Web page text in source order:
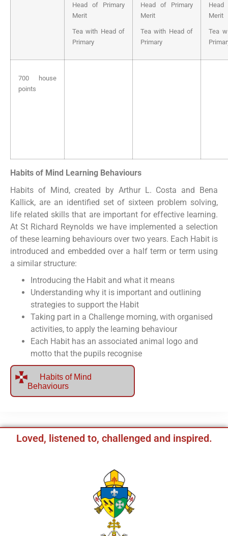
Head of Primary
Merit
Tea with Head of
Primary
Head of Primary
Merit
Tea with Head of
Primary
Head
Merit
Tea
700 house
points
Habits of Mind Learning Behaviours
Habits of Mind, created by Arthur L. Costa and Bena
Kallick, are an identified set of sixteen problem solving,
life related skills that are important for effective learning.
At St Richard Reynolds we have implemented a selection
of these learning behaviours over two years. Each Habit is
introduced and embedded over a half term or term using
a similar structure:
Introducing the Habit and what it means
Understanding why it is important and outlining
strategies to support the Habit
Taking part in a Challenge morning, with organised
activities, to apply the learning behaviour
Each Habit has an associated animal logo and
motto that the pupils recognise
Habits of Mind
Behaviours
Loved, listened to, challenged and inspired.